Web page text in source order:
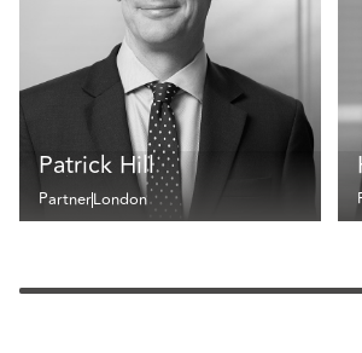
Patrick Hill
PartnerLondon